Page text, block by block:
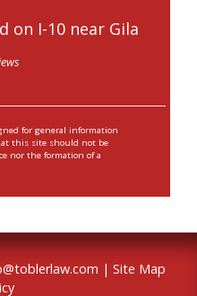
on I-10 near Gila
for general information
this site should not be
nor the formation of a
| Site Map